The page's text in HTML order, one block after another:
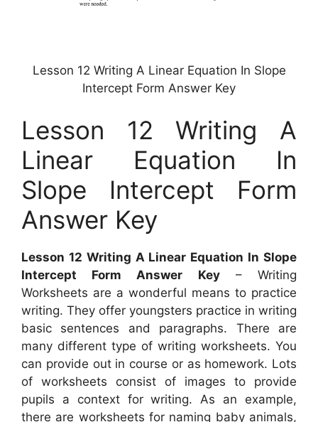
Lesson 12 Writing A Linear Equation In Slope
Intercept Form Answer Key
Lesson 12 Writing A
Linear Equation In
Slope Intercept Form
Answer Key
Lesson 12 Writing A Linear Equation In Slope
Intercept Form Answer Key– Writing
Worksheets are a wonderful means to practice
writing. They offer youngsters practice in writing
basic sentences and paragraphs. There are
many different type of writing worksheets. You
can provide out in course or as homework. Lots
of worksheets consist of images to provide
pupils a context for writing. As an example,
there are worksheets for naming baby animals,